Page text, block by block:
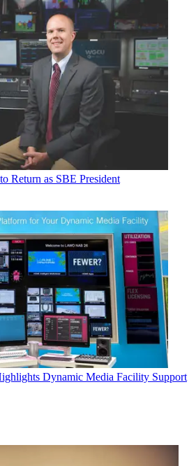
Return as SBE President
Dynamic Media Facility Support